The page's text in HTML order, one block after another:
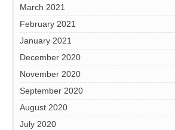
March 2021
February 2021
January 2021
December 2020
November 2020
September 2020
August 2020
July 2020